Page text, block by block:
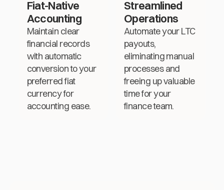
Fiat-Native
Accounting
Maintain clear
financial records
with automatic
conversion to your
preferred fiat
currency for
accounting ease.
Streamlined
Operations
Automate your LTC
payouts,
eliminating manual
processes and
freeing up valuable
time for your
finance team.